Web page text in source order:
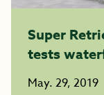
Super
tests
May. 29, 2019